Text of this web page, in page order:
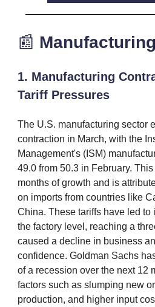
📰 Manufacturing
1. Manufacturing
Tariff Pressures
The U.S. manufacturing sector
contraction in March, with the
Management's (ISM)
49.0 from 50.3 in February.
months of growth and is
on imports from countries like
China. These tariffs have led to
the factory level, reaching a
caused a decline in business
confidence. Goldman Sachs
of a recession over the next 12
factors such as slumping new
production, and higher input